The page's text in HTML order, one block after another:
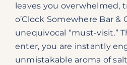
leaves you overwhelmed,
o’Clock Somewhere Bar &
unequivocal “must-visit.”
enter, you are instantly
unmistakable aroma of